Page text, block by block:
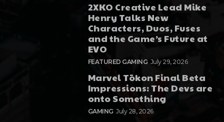
2XKO Creative Lead Mike
Henry Talks New
Characters, Duos, Fuses
and the Game’s Future at
EVO
FEATURED GAMING July 29, 2026
Marvel Tōkon Final Beta
Impressions: The Devs are
onto Something
GAMING July 28, 2026